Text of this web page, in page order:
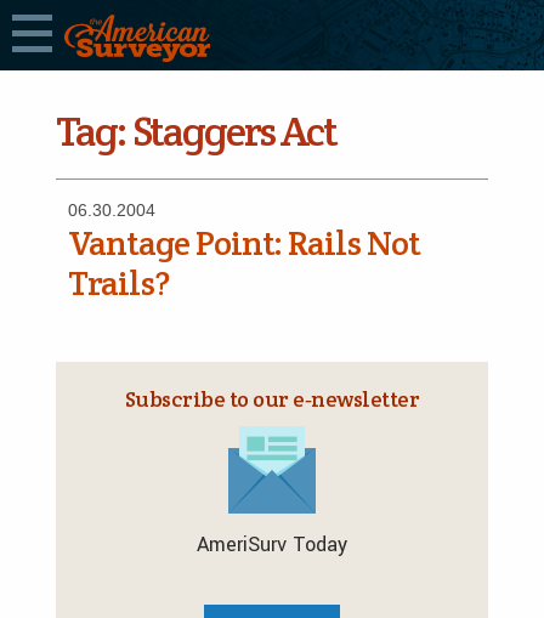
Tag:Staggers Act
06.30.2004
Vantage Point: Rails Not
Trails?
Subscribe to our e‑newsletter
AmeriSurv Today